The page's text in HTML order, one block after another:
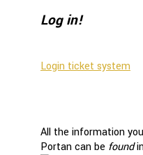
Log in!
Login ticket system
All the information
Portan can be found